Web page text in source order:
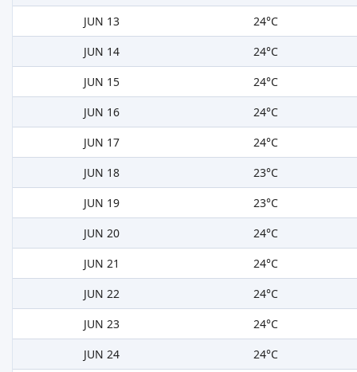
JUN 13
24°C
JUN 14
24°C
JUN 15
24°C
JUN 16
24°C
JUN 17
24°C
JUN 18
23°C
JUN 19
23°C
JUN 20
24°C
JUN 21
24°C
JUN 22
24°C
JUN 23
24°C
JUN 24
24°C